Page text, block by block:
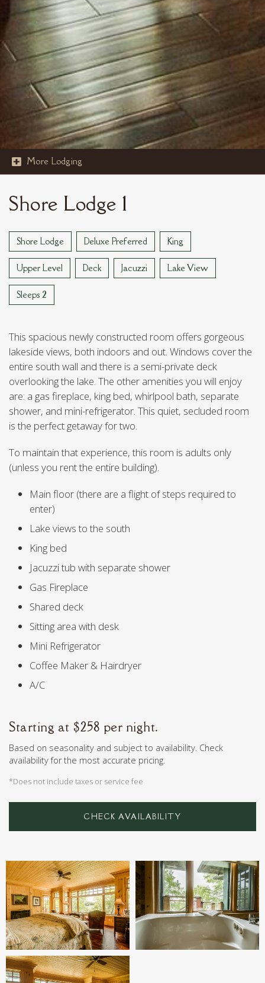
 More Lodging
STOUT'S ISLAND
Shore Lodge 1
Shore Lodge Deluxe Preferred King
Upper Level Deck Jacuzzi Lake View
Sleeps 2
This spacious newly constructed room offers gorgeous
lakeside views, both indoors and out. Windows cover the
entire south wall and there is a semi-private deck
overlooking the lake. The other amenities you will enjoy
are: a gas fireplace, king bed, whirlpool bath, separate
shower, and mini-refrigerator. This quiet, secluded room
is the perfect getaway for two.
To maintain that experience, this room is adults only
(unless you rent the entire building).
Main floor (there are a flight of steps required to
enter)
Lake views to the south
King bed
Jacuzzi tub with separate shower
Gas Fireplace
Shared deck
Sitting area with desk
Mini Refrigerator
Coffee Maker & Hairdryer
A/C
Starting at $258 per night.
Based on seasonality and subject to availability. Check
availability for the most accurate pricing.
*Does not include taxes or service fee
CHECK AVAILABILITY